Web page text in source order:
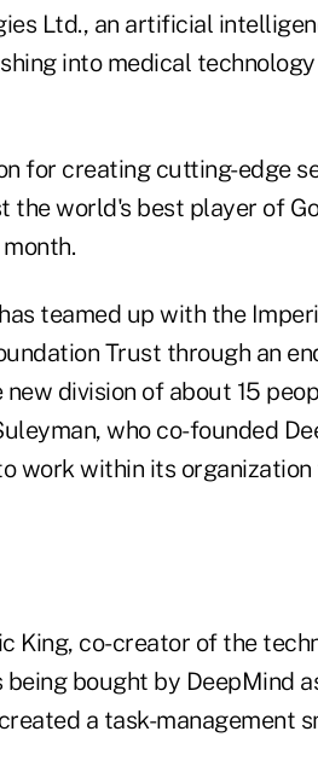
Ltd., an artificial
into medical
for creating cutting-edge
world's best player of
teamed up with the
Trust through an
new division of about 15
who co-founded
work within its
King, co-creator of the
bought by DeepMind
a task-management